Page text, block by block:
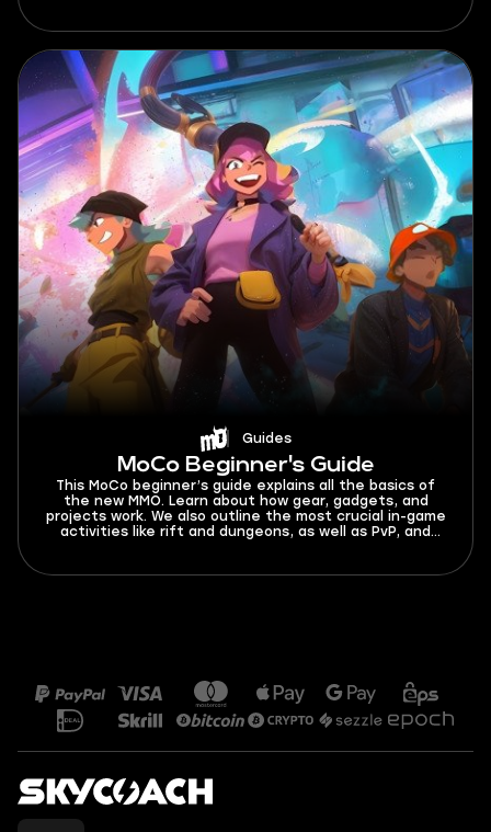
Guides
MoCo Beginner's Guide
This MoCo beginner’s guide explains all the basics of
the new MMO. Learn about how gear, gadgets, and
projects work. We also outline the most crucial in-game
activities like rift and dungeons, as well as PvP, and